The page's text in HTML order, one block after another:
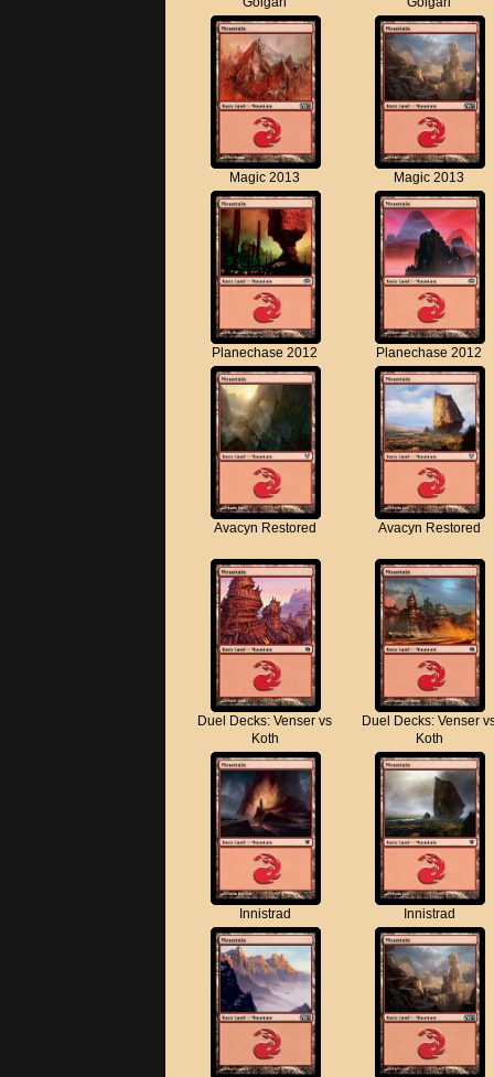
Magic 2013 Magic 2013
Planechase 2012 Planechase 2012
Avacyn Restored Avacyn Restored
Duel Decks: Venser vs
Koth
Duel Decks: Venser
Koth
Innistrad Innistrad